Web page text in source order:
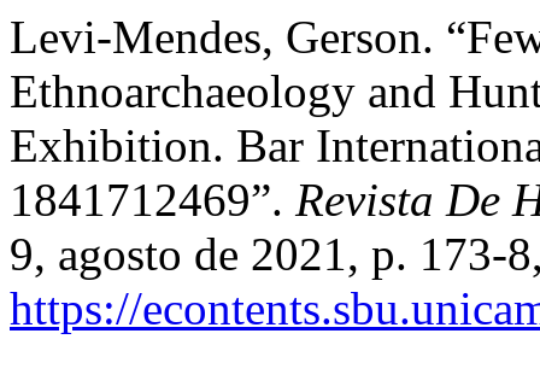
Levi-Mendes, Gerson.
Ethnoarchaeology and
Exhibition. Bar
1841712469”. Revista De
9, agosto de 2021, p. 173-
https://